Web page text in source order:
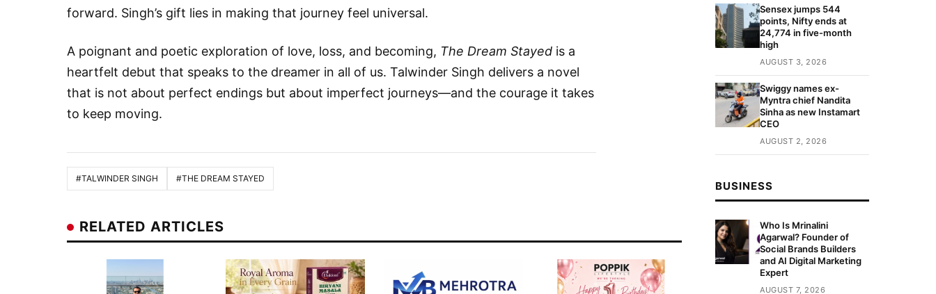
forward. Singh’s gift lies in making that journey feel universal.
A poignant and poetic exploration of love, loss, and becoming, The Dream Stayed is a
heartfelt debut that speaks to the dreamer in all of us. Talwinder Singh delivers a novel
that is not about perfect endings but about imperfect journeys—and the courage it takes
to keep moving.
#TALWINDER SINGH #THE DREAM STAYED
RELATED ARTICLES
Sensex jumps 544
points, Nifty ends at
24,774 in five-month
high
AUGUST 3, 2026
Swiggy names ex-
Myntra chief Nandita
Sinha as new Instamart
CEO
AUGUST 2, 2026
BUSINESS
Who Is Mrinalini
Agarwal? Founder of
Social Brands Builders
and AI Digital Marketing
Expert
AUGUST 7, 2026